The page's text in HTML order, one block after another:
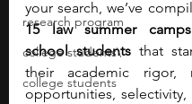
research program
college students\
college students
15 law summer
school students that
their academic rigor,
opportunities,